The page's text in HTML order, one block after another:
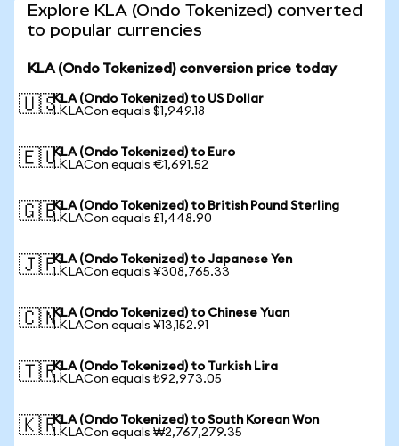
Explore KLA (Ondo Tokenized) converted
to popular currencies
KLA (Ondo Tokenized) conversion price today
🇺🇸KLA (Ondo Tokenized) to US Dollar
1 KLACon equals $1,949.18
🇪🇺KLA (Ondo Tokenized) to Euro
1 KLACon equals €1,691.52
🇬🇧KLA (Ondo Tokenized) to British Pound Sterling
1 KLACon equals £1,448.90
🇯🇵KLA (Ondo Tokenized) to Japanese Yen
1 KLACon equals ¥308,765.33
🇨🇳KLA (Ondo Tokenized) to Chinese Yuan
1 KLACon equals ¥13,152.91
🇹🇷KLA (Ondo Tokenized) to Turkish Lira
1 KLACon equals ₺92,973.05
🇰🇷KLA (Ondo Tokenized) to South Korean Won
1 KLACon equals ₩2,767,279.35